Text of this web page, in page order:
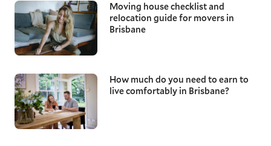
Moving house checklist and
relocation guide for movers in
Brisbane
How much do you need to earn to
live comfortably in Brisbane?